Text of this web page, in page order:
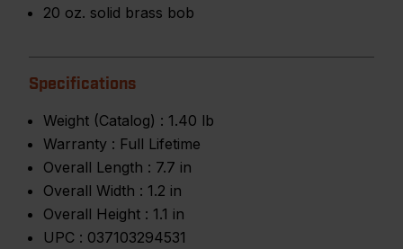
20 oz. solid brass bob
Specifications
Weight (Catalog) : 1.40 lb
Warranty : Full Lifetime
Overall Length : 7.7 in
Overall Width : 1.2 in
Overall Height : 1.1 in
UPC : 037103294531